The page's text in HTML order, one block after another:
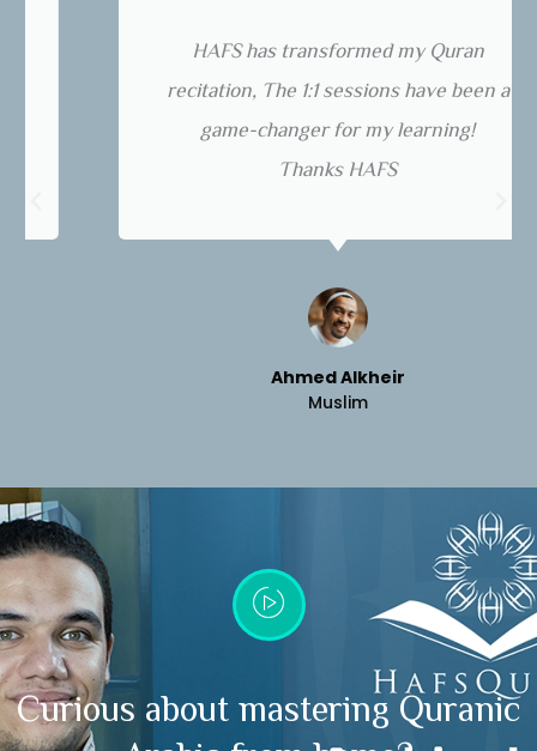
HAFS has transformed my Quran
recitation, The 1:1 sessions have been a
game-changer for my learning!
Thanks HAFS
Ahmed Alkheir
Curious about mastering Quranic